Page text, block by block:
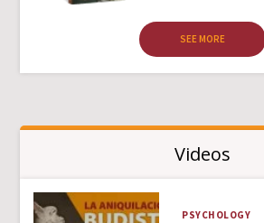
SEE MORE
Videos
PSYCHOLOGY